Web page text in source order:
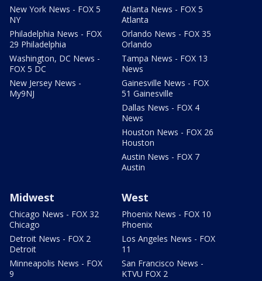
New York News - FOX 5
NY
Philadelphia News - FOX
29 Philadelphia
Washington, DC News -
FOX 5 DC
New Jersey News -
My9NJ
Atlanta News - FOX 5
Atlanta
Orlando News - FOX 35
Orlando
Tampa News - FOX 13
News
Gainesville News - FOX
51 Gainesville
Dallas News - FOX 4
News
Houston News - FOX 26
Houston
Austin News - FOX 7
Austin
Midwest
Chicago News - FOX 32
Chicago
Detroit News - FOX 2
Detroit
Minneapolis News - FOX
9
West
Phoenix News - FOX 10
Phoenix
Los Angeles News - FOX
11
San Francisco News -
KTVU FOX 2